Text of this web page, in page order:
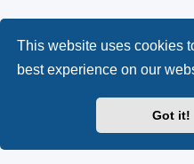
This website uses cookies
best experience on our
Got it!